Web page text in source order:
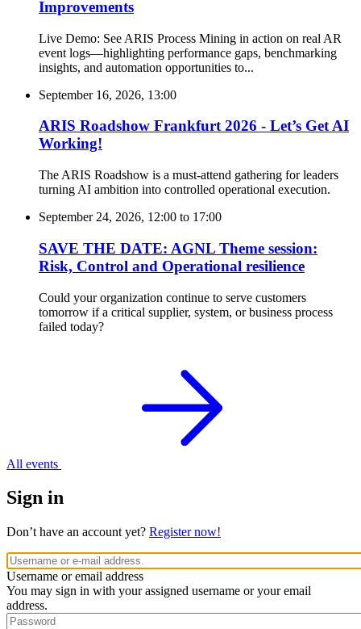
Improvements
Live Demo: See ARIS Process Mining in action on real AR
event logs—highlighting performance gaps, benchmarking
insights, and automation opportunities to...
September 16, 2026, 13:00
ARIS Roadshow Frankfurt 2026 - Let’s Get AI
Working!
The ARIS Roadshow is a must-attend gathering for leaders
turning AI ambition into controlled operational execution.
September 24, 2026, 12:00 to 17:00
SAVE THE DATE: AGNL Theme session:
Risk, Control and Operational resilience
Could your organization continue to serve customers
tomorrow if a critical supplier, system, or business process
failed today?
All events
Sign in
Don’t have an account yet? Register now!
Username or email address
You may sign in with your assigned username or your email
address.